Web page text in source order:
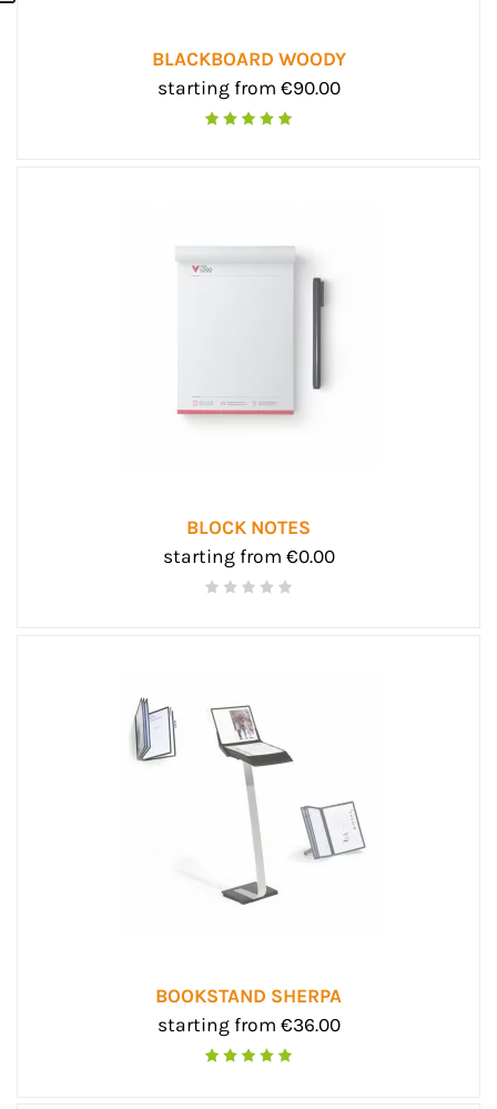
BLACKBOARD WOODY
starting from €90.00
BLOCK NOTES
starting from €0.00
BOOKSTAND SHERPA
starting from €36.00